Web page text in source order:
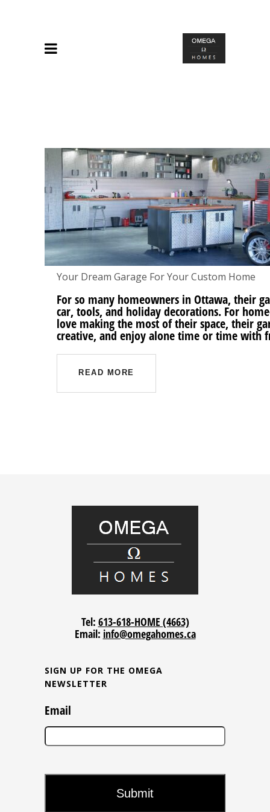
Your Dream Garage For Your Custom Home
For so many homeowners in Ottawa, their
car, tools, and holiday decorations. For
love making the most of their space, their
creative, and enjoy alone time or time with
READ MORE
Tel: 613-618-HOME (4663)
Email: info@omegahomes.ca
SIGN UP FOR THE OMEGA
NEWSLETTER
Email